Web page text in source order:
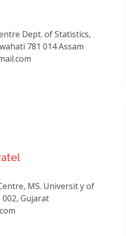
Dept. of Statistics,
781 014 Assam
MS. Universit y of
002, Gujarat